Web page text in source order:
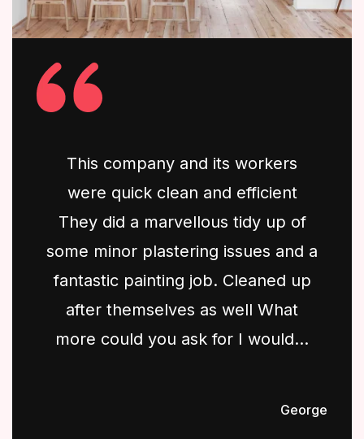
This company and its workers
were quick clean and efficient
They did a marvellous tidy up of
some minor plastering issues and a
fantastic painting job. Cleaned up
after themselves as well What
more could you ask for I would...
George